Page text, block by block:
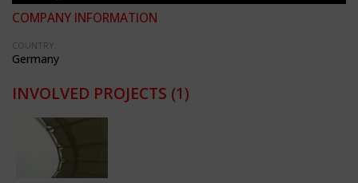
COMPANY INFORMATION
COUNTRY:
Germany
INVOLVED PROJECTS (1)